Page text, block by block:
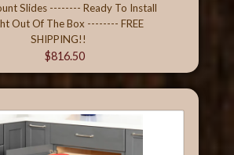
Slides -------- Ready To Install
Out Of The Box -------- FREE
SHIPPING!!
$816.50